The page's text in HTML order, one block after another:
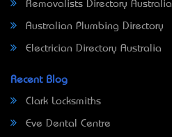
Removalists Directory Australia
Australian Plumbing Directory
Electrician Directory Australia
Recent Blog
Clark Locksmiths
Eve Dental Centre